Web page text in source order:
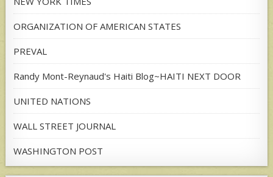
ORGANIZATION OF AMERICAN STATES
PREVAL
Randy Mont-Reynaud's Haiti Blog~HAITI NEXT DOOR
UNITED NATIONS
WALL STREET JOURNAL
WASHINGTON POST